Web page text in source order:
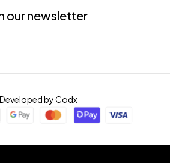
our newsletter
byCodx